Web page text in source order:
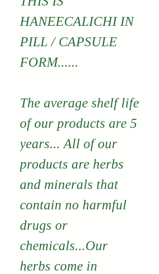
HANEECALICHI IN
PILL / CAPSULE
FORM......
The average shelf life
of our products are 5
years... All of our
products are herbs
and minerals that
contain no harmful
drugs or
chemicals...Our
herbs come in